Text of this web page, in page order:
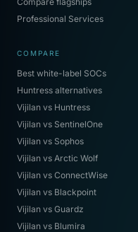
Professional Services
COMPARE
Best white-label SOCs
Huntress alternatives
Vijilan vs Huntress
Vijilan vs SentinelOne
Vijilan vs Sophos
Vijilan vs Arctic Wolf
Vijilan vs ConnectWise
Vijilan vs Blackpoint
Vijilan vs Guardz
Vijilan vs Blumira